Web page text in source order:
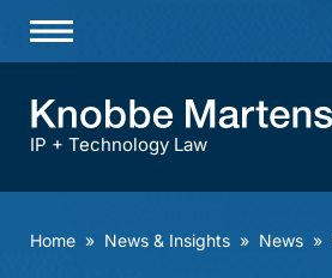
Practices & Industries
IP + Technology Law
Home » News & Insights » News »